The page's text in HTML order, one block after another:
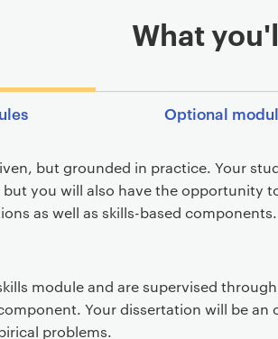
What
Optional
but grounded in practice. Your
you will also have the opportunity
as well as skills-based components.
module and are supervised
Your dissertation will be an
problems.